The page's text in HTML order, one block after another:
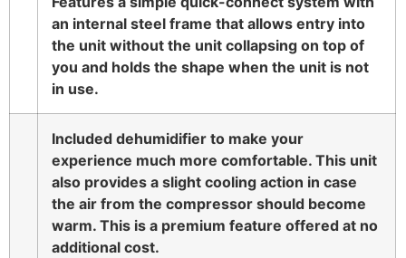
an internal steel frame that allows entry into
the unit without the unit collapsing on top of
you and holds the shape when the unit is not
in use.
Included dehumidifier to make your
experience much more comfortable. This unit
also provides a slight cooling action in case
the air from the compressor should become
warm. This is a premium feature offered at no
additional cost.